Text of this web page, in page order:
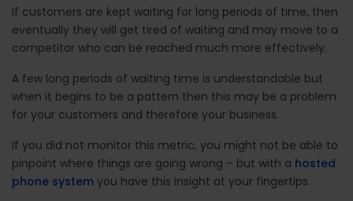
If customers are kept waiting for long periods of time, then
eventually they will get tired of waiting and may move to a
competitor who can be reached much more effectively.
A few long periods of waiting time is understandable but
when it begins to be a pattern then this may be a problem
for your customers and therefore your business.
If you did not monitor this metric, you might not be able to
pinpoint where things are going wrong – but with a hosted
phone system you have this insight at your fingertips.